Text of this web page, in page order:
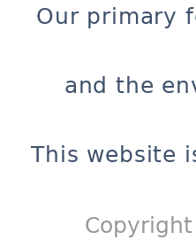
Our primary
and the
This website